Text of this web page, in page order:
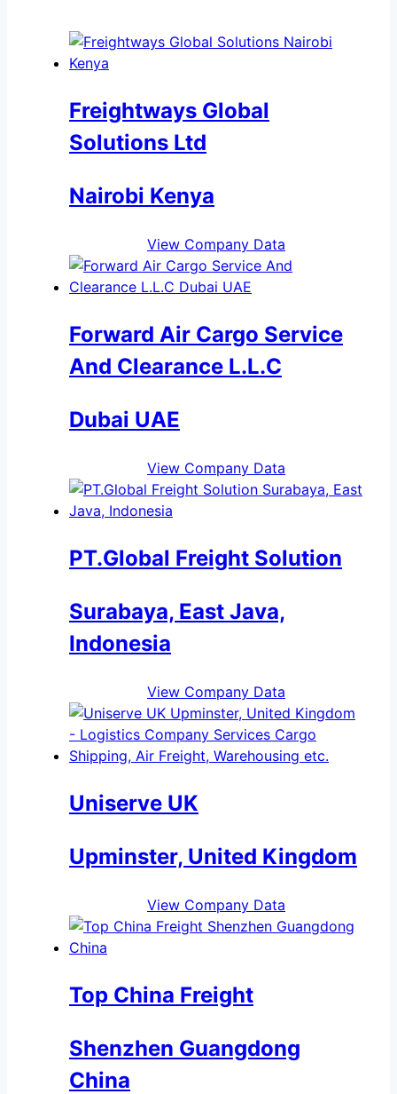
Freightways Global
Solutions Ltd
Nairobi Kenya
View Company Data
Forward Air Cargo Service
And Clearance L.L.C
Dubai UAE
View Company Data
PT.Global Freight Solution
Surabaya, East Java,
Indonesia
View Company Data
Uniserve UK
Upminster, United Kingdom
View Company Data
Top China Freight
Shenzhen Guangdong
China